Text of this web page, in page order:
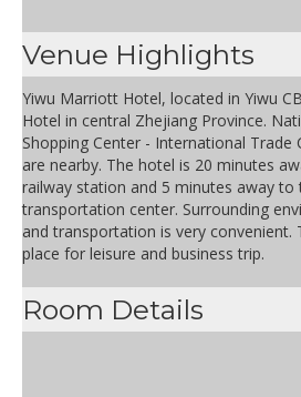
Venue Highlights
Yiwu Marriott Hotel, located in Yiwu
Hotel in central Zhejiang Province.
Shopping Center - International Trade
are nearby. The hotel is 20 minutes
railway station and 5 minutes away to
transportation center. Surrounding
and transportation is very convenient.
place for leisure and business trip.
Room Details